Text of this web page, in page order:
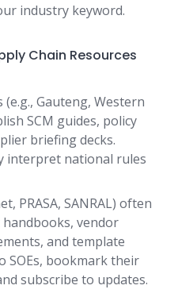
industry keyword.
Chain Resources
Gauteng, Western
SCM guides, policy
briefing decks.
interpret national rules
PRASA, SANRAL) often
vendor
and template
SOEs, bookmark their
subscribe to updates.